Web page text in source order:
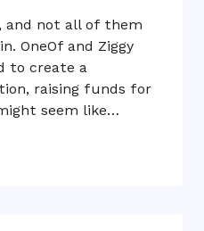
and not all of them
OneOf and Ziggy
to create a
raising funds for
seem like…